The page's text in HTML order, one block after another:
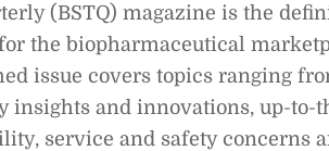
(BSTQ) magazine is the
the biopharmaceutical
issue covers topics rang­ing
insights and innovations, up-to-
service and safety concerns